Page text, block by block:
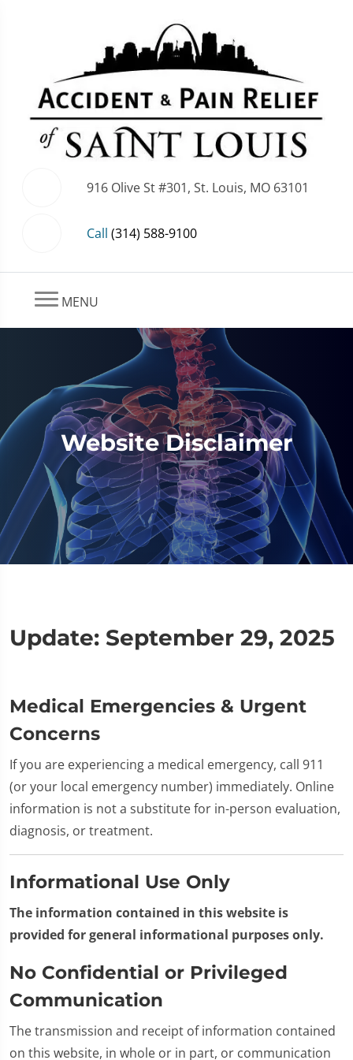
916 Olive St #301, St. Louis, MO 63101
Call (314) 588-9100
MENU
Website Disclaimer
Update: September 29, 2025
Medical Emergencies & Urgent
Concerns
If you are experiencing a medical emergency, call 911
(or your local emergency number) immediately. Online
information is not a substitute for in-person evaluation,
diagnosis, or treatment.
Informational Use Only
The information contained in this website is
provided for general informational purposes only.
No Confidential or Privileged
Communication
The transmission and receipt of information contained
on this website, in whole or in part, or communication